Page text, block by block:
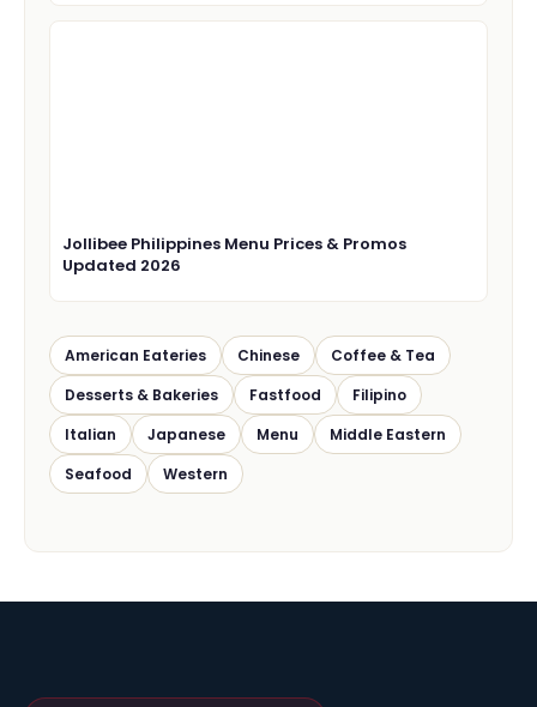
Jollibee Philippines Menu Prices & Promos
Updated 2026
American Eateries Chinese
Coffee & Tea
Desserts & Bakeries
Fastfood
Filipino
Italian
Japanese Menu
Middle Eastern
Seafood
Western